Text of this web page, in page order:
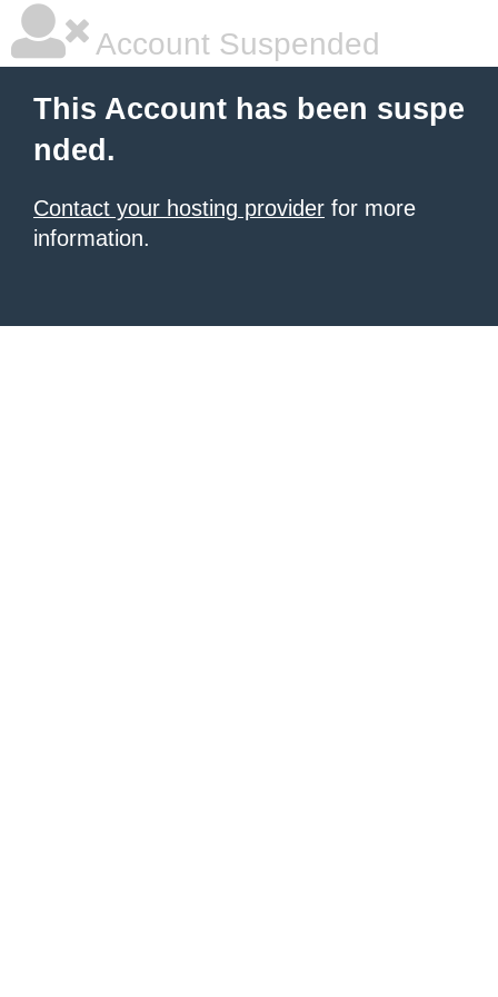
Account Suspended
This Account has been suspe
nded.
Contact your hosting provider for more
information.